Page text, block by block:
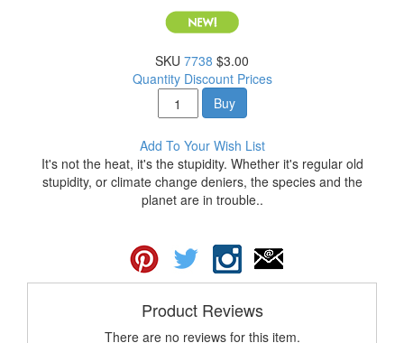
SKU 7738 $3.00
Quantity Discount Prices
Buy
Add To Your Wish List
It's not the heat, it's the stupidity. Whether it's regular old
stupidity, or climate change deniers, the species and the
planet are in trouble..
Product Reviews
There are no reviews for this item.